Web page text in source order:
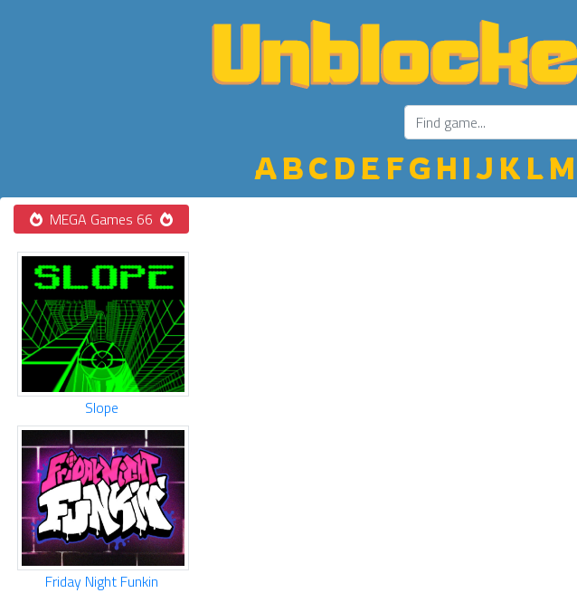
ABC D E FGH IJ K LM
MEGA Games 66
Slope
Friday Night Funkin